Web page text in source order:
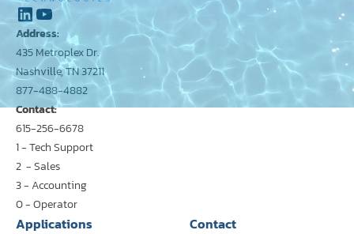
Address:
435 Metroplex Dr.
Nashville, TN 37211
877-488-4882
Contact:
615-256-6678
1 - Tech Support
2 - Sales
3 - Accounting
0 - Operator
Applications
Contact